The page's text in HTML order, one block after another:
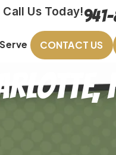
Call Us Today!
CONTACT US